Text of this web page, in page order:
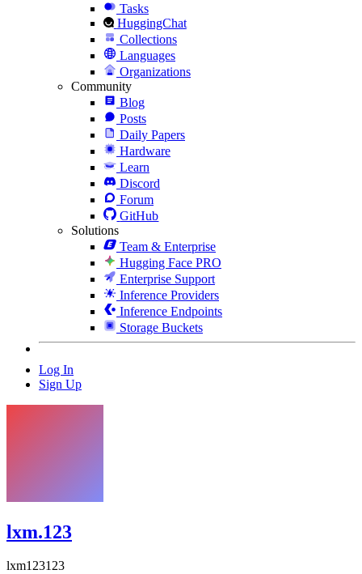
Tasks
HuggingChat
Collections
Languages
Organizations
Community
Blog
Posts
Daily Papers
Hardware
Learn
Discord
Forum
GitHub
Solutions
Team & Enterprise
Hugging Face PRO
Enterprise Support
Inference Providers
Inference Endpoints
Storage Buckets
Log In
Sign Up
lxm.123
lxm123123